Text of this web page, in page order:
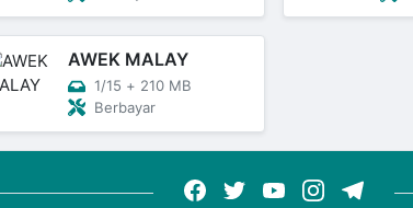
AWEK MALAY
1/15 + 210 MB
Berbayar